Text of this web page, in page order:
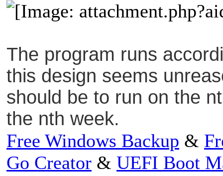
The program runs
this design seems
should be to run on the
the nth week.
Free Windows Backup &
Go Creator & UEFI Boot